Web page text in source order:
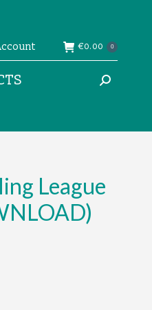
€0.00 0
Search:
League